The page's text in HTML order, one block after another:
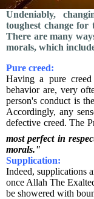
Undeniably,
toughest change for
There are many
morals, which
Pure creed:
Having a pure
behavior are, very
person's conduct is
Accordingly, any
defective creed. The
most perfect in
morals."
Supplication:
Indeed, supplications
once Allah The
be showered with